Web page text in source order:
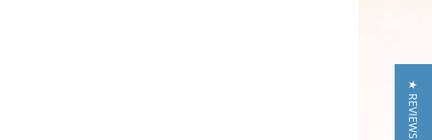
★ REVIEWS